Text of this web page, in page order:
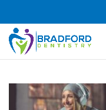
Dentistry
Accessibility
Statement
Bradford
Dentistry